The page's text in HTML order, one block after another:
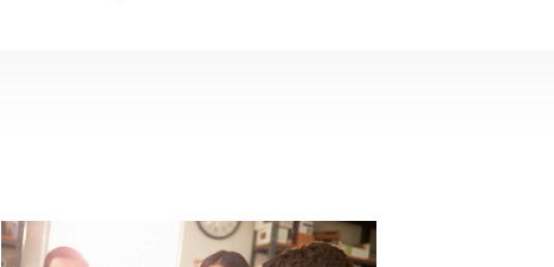
Whatever legal problems you’re facing, my team and I apply maximum
empathy to fully understand where